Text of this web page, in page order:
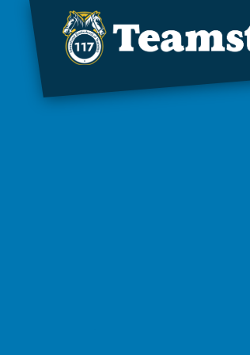
Skip to main content